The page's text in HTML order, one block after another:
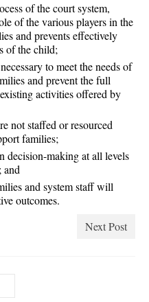
of the court system,
of the various players in the
and prevents effectively
of the child;
to meet the needs of
and prevent the full
activities offered by
not staffed or resourced
families;
decision-making at all levels
and
and system staff will
outcomes.
Next Post